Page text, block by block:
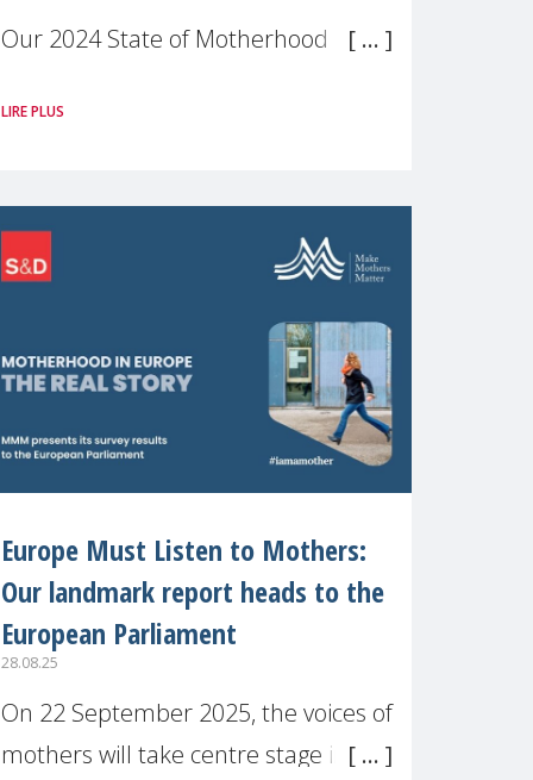
Our 2024 State of Motherhood in
across 11 EU Member States and
motherhood is still not properly
LIRE PLUS
Europe Must Listen to Mothers:
Our landmark report heads to the
European Parliament
28.08.25
On 22 September 2025, the voices of
mothers will take centre stage in